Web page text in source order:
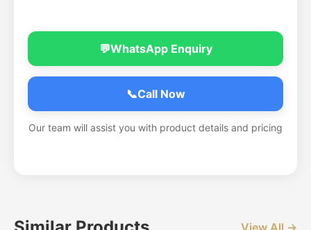
💬WhatsApp Enquiry
📞Call Now
Our team will assist you with product details and pricing
View All →